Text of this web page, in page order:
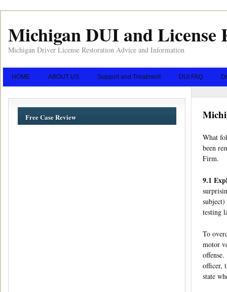
Michigan DUI and License
Michigan Driver License Restoration Advice and Information
HOME ABOUT US Support and Treatment DUI FAQ
What
been
Firm.
9.1
testing
To
motor
officer,
state
Free Case Review